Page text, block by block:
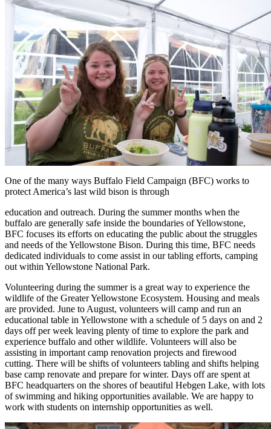
One of the many ways Buffalo Field Campaign (BFC) works to
protect America’s last wild bison is through
education and outreach. During the summer months when the
buffalo are generally safe inside the boundaries of Yellowstone,
BFC focuses its efforts on educating the public about the struggles
and needs of the Yellowstone Bison. During this time, BFC needs
dedicated individuals to come assist in our tabling efforts, camping
out within Yellowstone National Park.
Volunteering during the summer is a great way to experience the
wildlife of the Greater Yellowstone Ecosystem. Housing and meals
are provided. June to August, volunteers will camp and run an
educational table in Yellowstone with a schedule of 5 days on and 2
days off per week leaving plenty of time to explore the park and
experience buffalo and other wildlife. Volunteers will also be
assisting in important camp renovation projects and firewood
cutting. There will be shifts of volunteers tabling and shifts helping
base camp renovate and prepare for winter. Days off are spent at
BFC headquarters on the shores of beautiful Hebgen Lake, with lots
of swimming and hiking opportunities available. We are happy to
work with students on internship opportunities as well.